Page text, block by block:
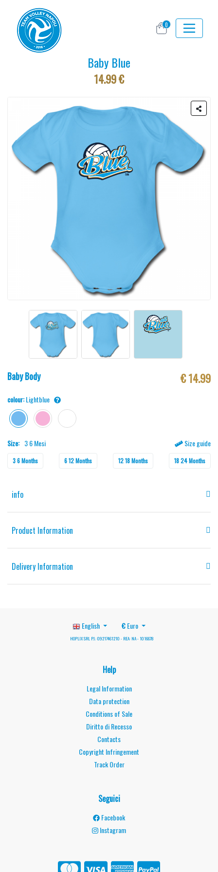
0
Baby Blue
14.99 €
Baby Body € 14.99
colour:Lightblue
Size: 3 6 Mesi Size guide
3 6 Months 6 12 Months 12 18 Months 18 24 Months
info
Product Information
Delivery Information
English €Euro
HOPLIX SRL P.I.: 09217461210 - REA: NA - 1016678
Help
Legal Information
Data protection
Conditions of Sale
Diritto di Recesso
Contacts
Copyright Infringement
Track Order
Seguici
Facebook
Instagram